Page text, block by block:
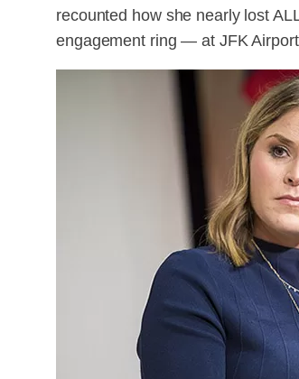
recounted how she nearly lost
engagement ring — at JFK